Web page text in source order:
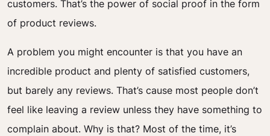
customers. That’s the power of social proof in the form
of product reviews.
A problem you might encounter is that you have an
incredible product and plenty of satisfied customers,
but barely any reviews. That’s cause most people don’t
feel like leaving a review unless they have something to
complain about. Why is that? Most of the time, it’s